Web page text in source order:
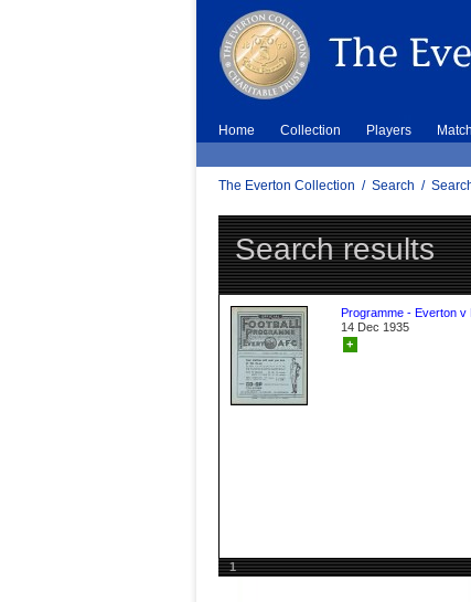
Home Collection Players
The Everton Collection / Search /
Search results
Programme - Everton v
14 Dec 1935
+
1